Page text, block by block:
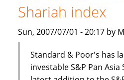
to
capital
Shariah index
Sun, 2007/07/01 - 20:17 by
Standard & Poor's has
investable S&P Pan